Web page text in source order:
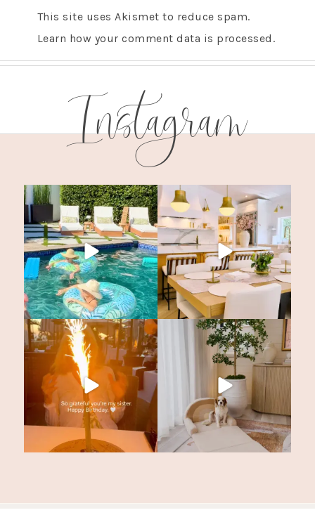
This site uses Akismet to reduce spam.
Learn how your comment data is processed.
Instagram